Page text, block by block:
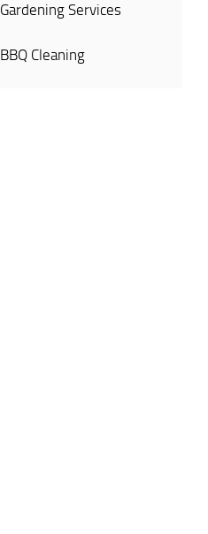
Gardening Services
BBQ Cleaning